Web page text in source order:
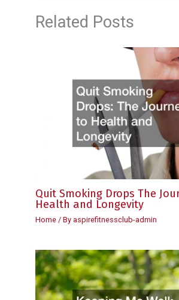
Related Posts
Quit Smoking Drops The
Health and Longevity
Home/ By aspirefitnessclub-admin